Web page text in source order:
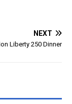
NEXT
Liberty 250 Dinner